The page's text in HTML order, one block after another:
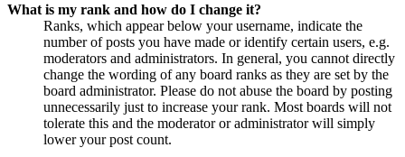
What is my rank and how do I change it?
Ranks, which appear below your username, indicate the
number of posts you have made or identify certain users, e.g.
moderators and administrators. In general, you cannot directly
change the wording of any board ranks as they are set by the
board administrator. Please do not abuse the board by posting
unnecessarily just to increase your rank. Most boards will not
tolerate this and the moderator or administrator will simply
lower your post count.